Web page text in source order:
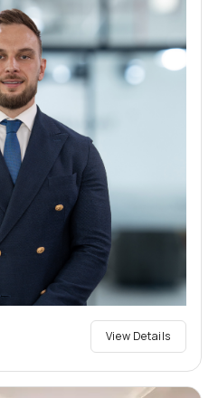
View Details